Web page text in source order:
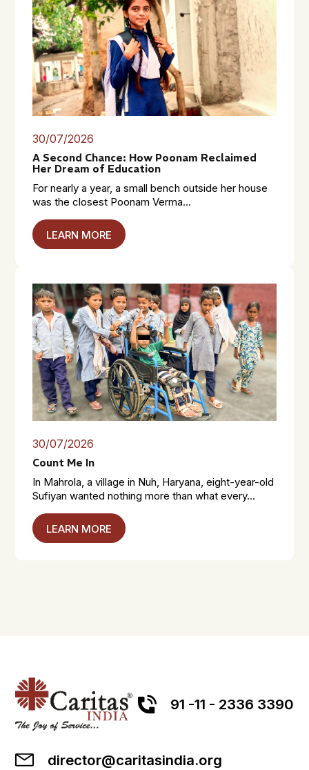
30/07/2026
A Second Chance: How Poonam Reclaimed
Her Dream of Education
For nearly a year, a small bench outside her house
was the closest Poonam Verma...
LEARN MORE
30/07/2026
Count Me In
In Mahrola, a village in Nuh, Haryana, eight-year-old
Sufiyan wanted nothing more than what every...
LEARN MORE
91 -11 - 2336 3390
director@caritasindia.org